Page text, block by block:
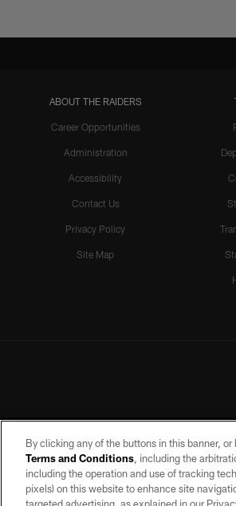
ABOUT THE RAIDERS
Career Opportunities
Administration
Accessibility
Contact Us
Privacy Policy
Site Map
By clicking any of the buttons in this banner,
Terms and Conditions, including the
including the operation and use of tracking
pixels) on this website to enhance site